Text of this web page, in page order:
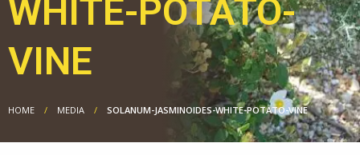
WHITE-POTATO-
VINE
HOME MEDIA SOLANUM-JASMINOIDES-WHITE-POTATO-VINE